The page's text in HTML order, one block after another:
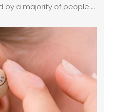
by a majority of people.
other methods available
the most convenient